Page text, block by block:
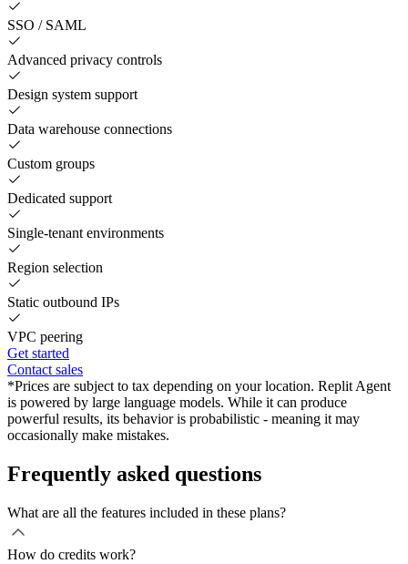
SSO / SAML
Advanced privacy controls
Design system support
Data warehouse connections
Custom groups
Dedicated support
Single-tenant environments
Region selection
Static outbound IPs
VPC peering
Get started
Contact sales
*Prices are subject to tax depending on your location. Replit Agent
is powered by large language models. While it can produce
powerful results, its behavior is probabilistic - meaning it may
occasionally make mistakes.
Frequently asked questions
What are all the features included in these plans?
How do credits work?